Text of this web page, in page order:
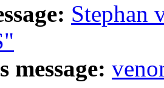
Stephan
message: